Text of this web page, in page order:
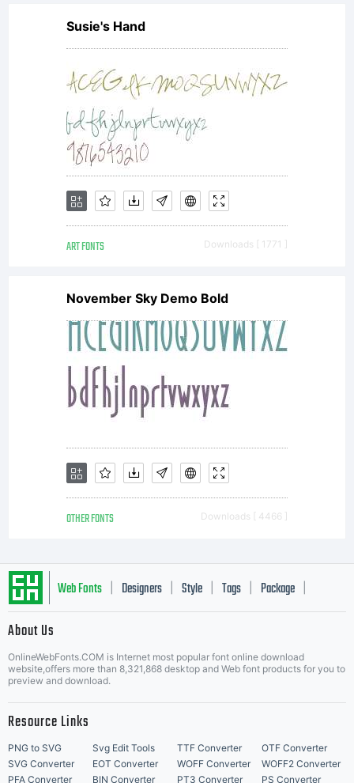
license
agreement
granting
you
additional
rights,
your use
of this
font
software
Susie's Hand
ART FONTS Downloads [ 1771 ]
November Sky Demo Bold
OTHER FONTS Downloads [ 4466 ]
Web Fonts Designers Style Tags Package
About Us
OnlineWebFonts.COM is Internet most popular font online download
website,offers more than 8,321,868 desktop and Web font products for you to
preview and download.
Resource Links
PNG to SVG Svg Edit Tools TTF Converter
OTF Converter
SVG Converter
EOT Converter WOFF Converter
WOFF2 Converter
PFA Converter
BIN Converter PT3 Converter PS Converter